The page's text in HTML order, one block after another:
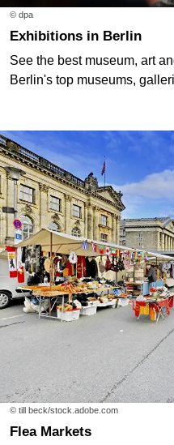
© dpa
Exhibitions in Berlin
See the best museum, art
Berlin's top museums,
© till beck/stock.adobe.com
Flea Markets